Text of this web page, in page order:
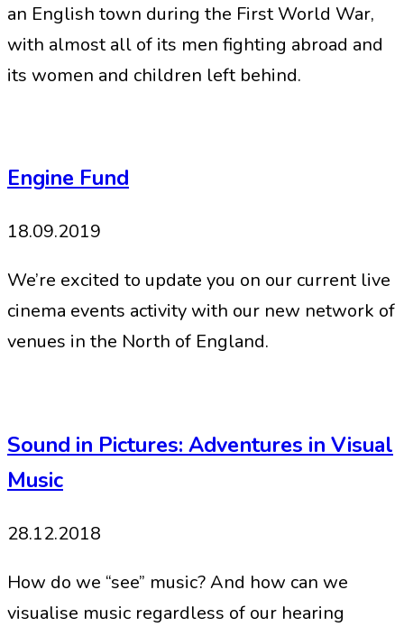
an English town during the First World War,
with almost all of its men fighting abroad and
its women and children left behind.
Engine Fund
18.09.2019
We’re excited to update you on our current live
cinema events activity with our new network of
venues in the North of England.
Sound in Pictures: Adventures in Visual
Music
28.12.2018
How do we “see” music? And how can we
visualise music regardless of our hearing